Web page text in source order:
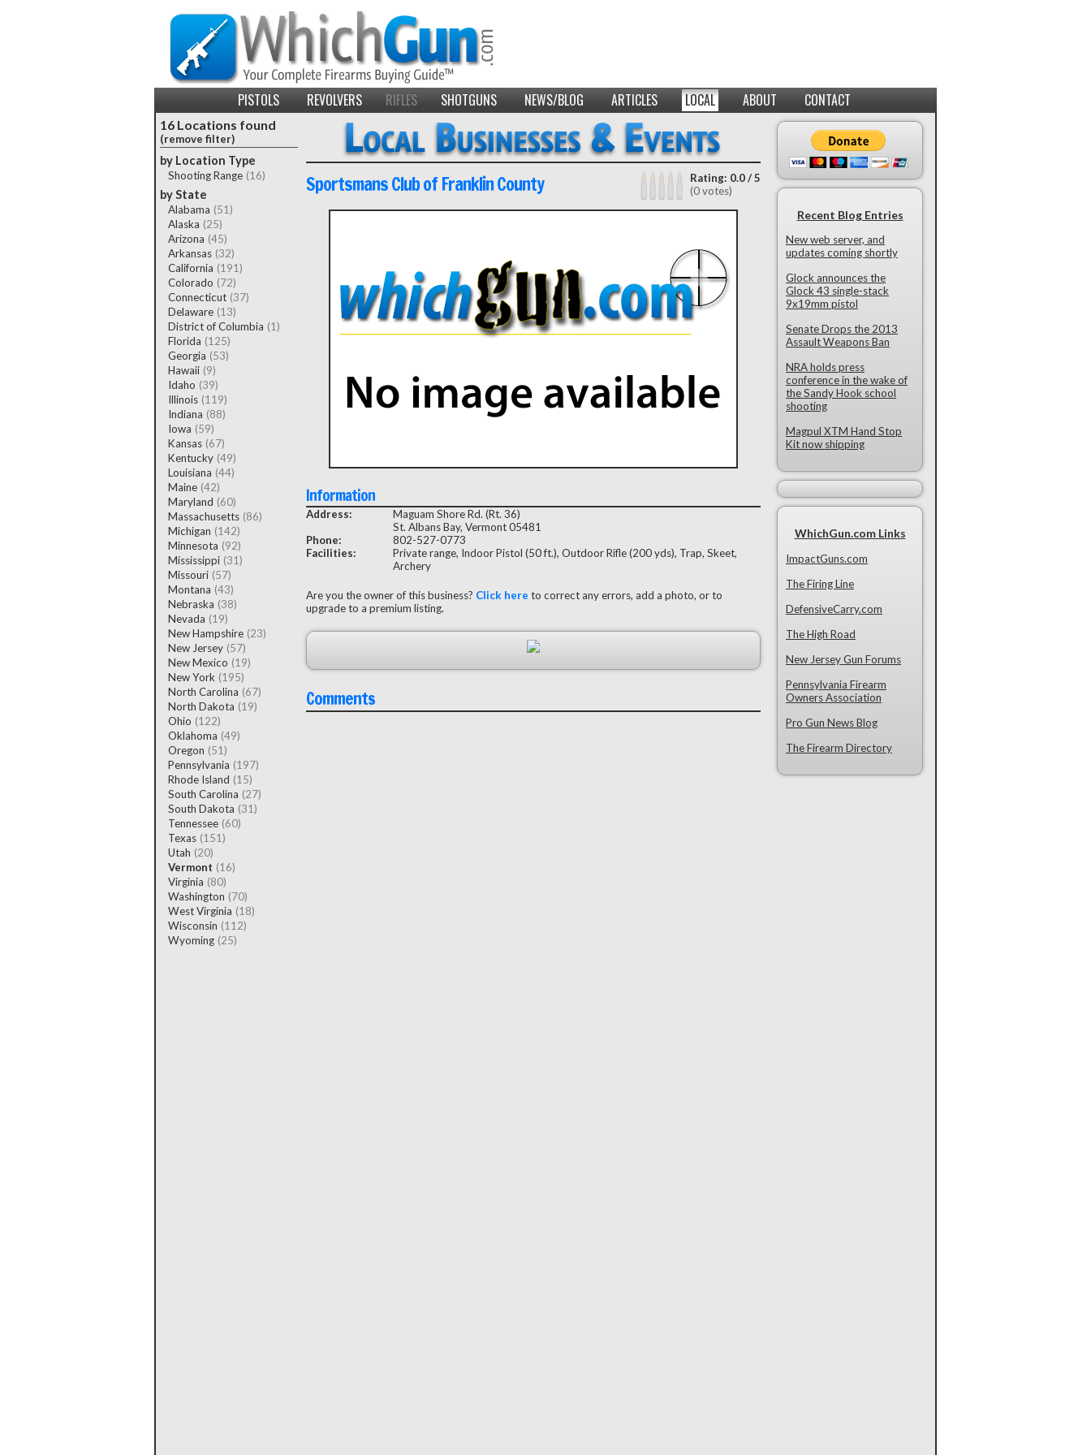
PISTOLS REVOLVERS RIFLES SHOTGUNS NEWS/BLOG ARTICLES LOCAL ABOUT CONTACT
16 Locations found
(remove filter)
by Location Type
Shooting Range (16)
by State
Alabama (51)
Alaska (25)
Arizona (45)
Arkansas (32)
California (191)
Colorado (72)
Connecticut (37)
Delaware (13)
District of Columbia (1)
Florida (125)
Georgia (53)
Hawaii (9)
Idaho (39)
Illinois (119)
Indiana (88)
Iowa (59)
Kansas (67)
Kentucky (49)
Louisiana (44)
Maine (42)
Maryland (60)
Massachusetts (86)
Michigan (142)
Minnesota (92)
Mississippi (31)
Missouri (57)
Montana (43)
Nebraska (38)
Nevada (19)
New Hampshire (23)
New Jersey (57)
New Mexico (19)
New York (195)
North Carolina (67)
North Dakota (19)
Ohio (122)
Oklahoma (49)
Oregon (51)
Pennsylvania (197)
Rhode Island (15)
South Carolina (27)
South Dakota (31)
Tennessee (60)
Texas (151)
Utah (20)
Vermont (16)
Virginia (80)
Washington (70)
West Virginia (18)
Wisconsin (112)
Wyoming (25)
Sportsmans Club of Franklin County
Rating: 0.0 / 5
(0 votes)
Information
Address:
Maguam Shore Rd. (Rt. 36)
St. Albans Bay, Vermont 05481
Phone:
802-527-0773
Facilities:
Private range, Indoor Pistol (50 ft.), Outdoor Rifle (200 yds), Trap, Skeet,
Archery
Are you the owner of this business? Click here to correct any errors, add a photo, or to
upgrade to a premium listing.
Comments
Recent Blog Entries
New web server, and
updates coming shortly
Glock announces the
Glock 43 single-stack
9x19mm pistol
Senate Drops the 2013
Assault Weapons Ban
NRA holds press
conference in the wake of
the Sandy Hook school
shooting
Magpul XTM Hand Stop
Kit now shipping
WhichGun.com Links
ImpactGuns.com
The Firing Line
DefensiveCarry.com
The High Road
New Jersey Gun Forums
Pennsylvania Firearm
Owners Association
Pro Gun News Blog
The Firearm Directory